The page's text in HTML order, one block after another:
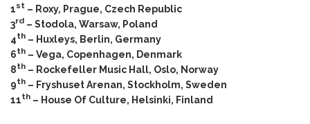
1st – Roxy, Prague, Czech Republic
3rd – Stodola, Warsaw, Poland
4th – Huxleys, Berlin, Germany
6th – Vega, Copenhagen, Denmark
8th – Rockefeller Music Hall, Oslo, Norway
9th – Fryshuset Arenan, Stockholm, Sweden
11th – House Of Culture, Helsinki, Finland